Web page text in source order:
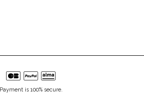
Payment is 100% secure.